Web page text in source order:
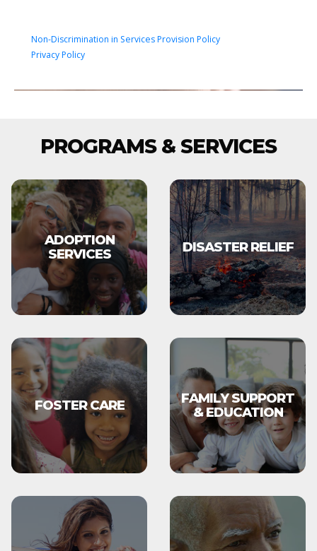
Non-Discrimination in Services Provision Policy
Privacy Policy
PROGRAMS & SERVICES
ADOPTION
SERVICES
DISASTER RELIEF
FOSTER CARE
FAMILY SUPPORT
& EDUCATION